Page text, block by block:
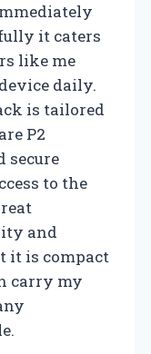
it caters
like me
daily.
is tailored
P2
secure
to the
and
it is compact
carry my